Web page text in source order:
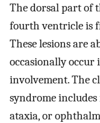
The dorsal part of
fourth ventricle is
These lesions are
occasionally
involvement. The
syndrome
ataxia, or